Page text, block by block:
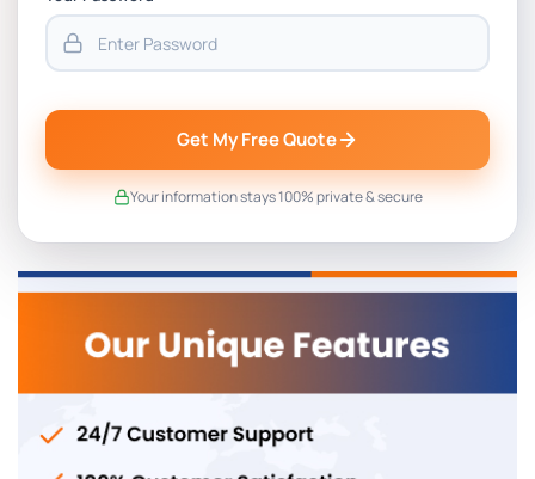
Get My Free Quote
Your information stays 100% private & secure